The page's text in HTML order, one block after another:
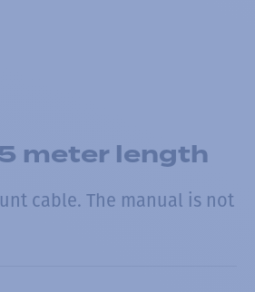
meter length
cable. The manual is not